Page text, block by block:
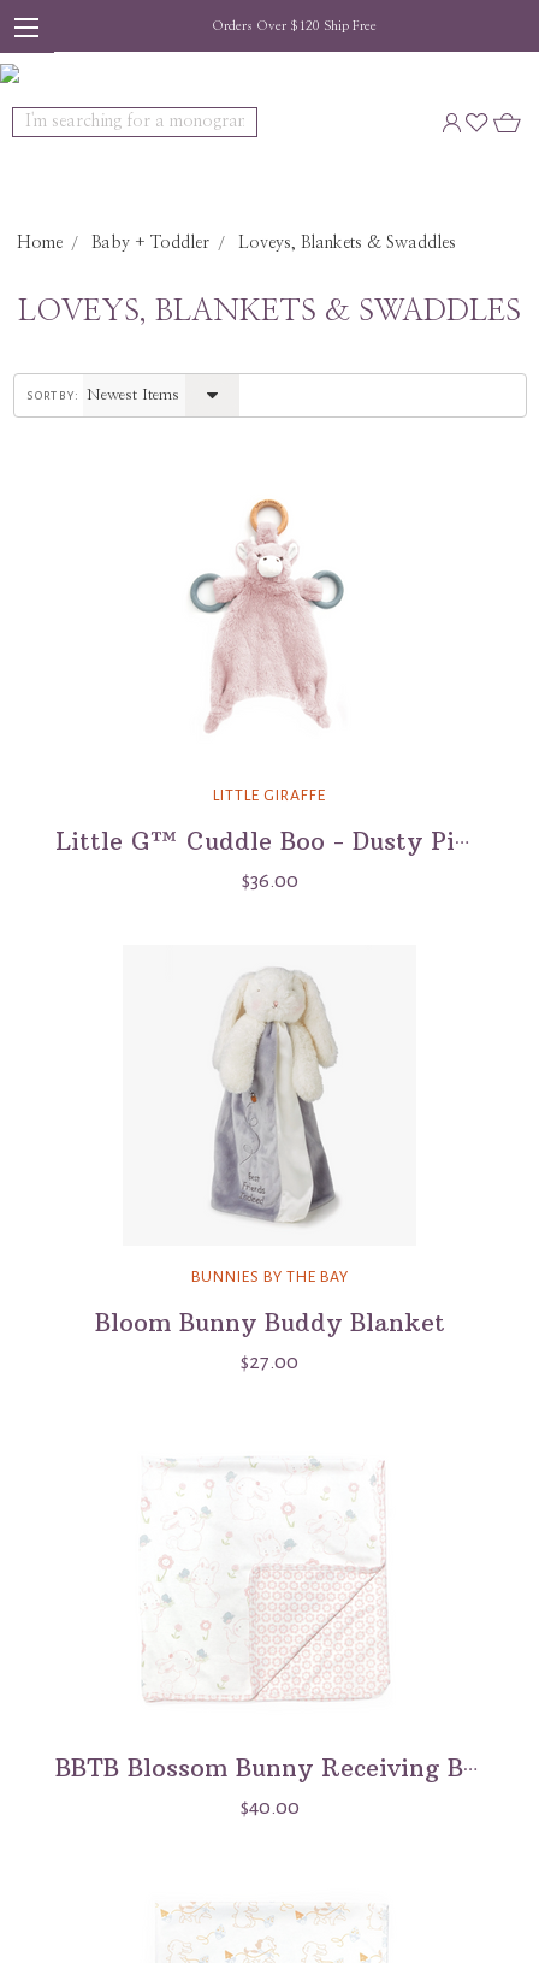
Orders Over $120 Ship Free
Search
Home Baby + Toddler Loveys, Blankets & Swaddles
LOVEYS, BLANKETS & SWADDLES
sort by:
LITTLE GIRAFFE
Little G™ Cuddle Boo - Dusty Pink
$36.00
BUNNIES BY THE BAY
Bloom Bunny Buddy Blanket
$27.00
BBTB Blossom Bunny Receiving Blanket
$40.00